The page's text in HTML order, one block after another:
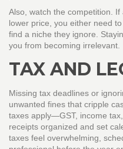
Also, watch the competition.
lower price, you either need
find a niche they ignore.
you from becoming irrelevant.
TAX AND
Missing tax deadlines or
unwanted fines that cripple
taxes apply—GST, income
receipts organized and set
taxes feel overwhelming,